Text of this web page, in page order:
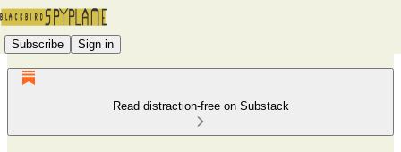
Subscribe Sign in
Read distraction-free on Substack